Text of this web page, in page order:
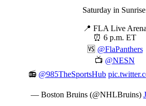
Saturday in
📍 FLA Live Arena
⏰ 6 p.m. ET
🆚 @FlaPanthers
📺 @NESN
📻 @985TheSportsHub
— Boston Bruins (@NHLBruins)